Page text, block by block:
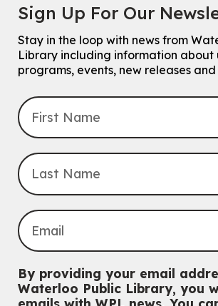
Sat, Aug 08, 4:00pm - 5:00pm
For Families
Explore Play Learn
Mon, Aug 10, 10:30am - 11:15am
For babies and toddlers ages birth to 5
Transition to Kindergarten
Mon, Aug 10, 10:30am - 11:30am
intended for children entering kindergarten
Registration is now closed
Mon, Aug 10, 10:30am - 11:00am
McCormick Branch
Sign Up For Our
Stay in the loop with news from
Library including information about
programs, events, new releases and
By providing your email
Waterloo Public Library, you